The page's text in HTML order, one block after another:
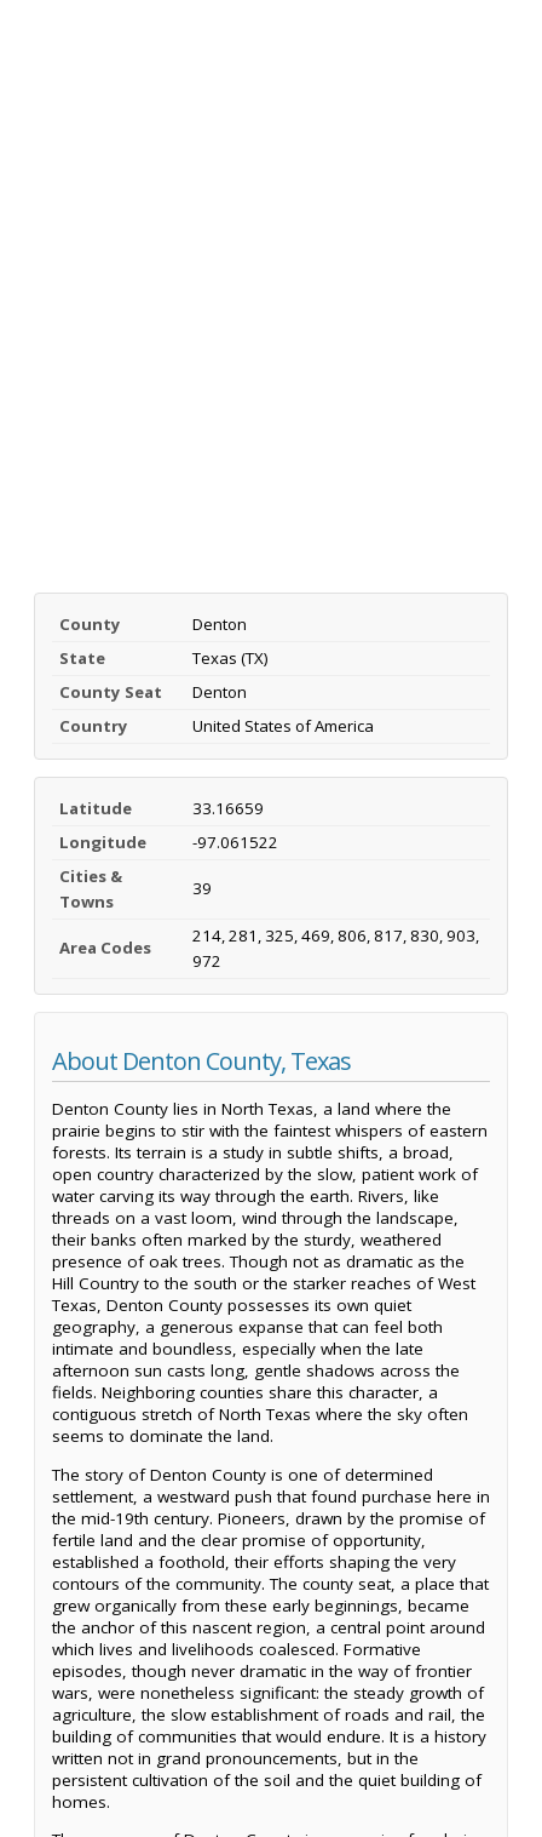
County
Denton
State
Texas (TX)
County Seat
Denton
Country
United States of America
Latitude
33.16659
Longitude
-97.061522
Cities &
Towns
39
Area Codes
214, 281, 325, 469, 806, 817, 830, 903,
972
About Denton County, Texas
Denton County lies in North Texas, a land where the
prairie begins to stir with the faintest whispers of eastern
forests. Its terrain is a study in subtle shifts, a broad,
open country characterized by the slow, patient work of
water carving its way through the earth. Rivers, like
threads on a vast loom, wind through the landscape,
their banks often marked by the sturdy, weathered
presence of oak trees. Though not as dramatic as the
Hill Country to the south or the starker reaches of West
Texas, Denton County possesses its own quiet
geography, a generous expanse that can feel both
intimate and boundless, especially when the late
afternoon sun casts long, gentle shadows across the
fields. Neighboring counties share this character, a
contiguous stretch of North Texas where the sky often
seems to dominate the land.
The story of Denton County is one of determined
settlement, a westward push that found purchase here in
the mid-19th century. Pioneers, drawn by the promise of
fertile land and the clear promise of opportunity,
established a foothold, their efforts shaping the very
contours of the community. The county seat, a place that
grew organically from these early beginnings, became
the anchor of this nascent region, a central point around
which lives and livelihoods coalesced. Formative
episodes, though never dramatic in the way of frontier
wars, were nonetheless significant: the steady growth of
agriculture, the slow establishment of roads and rail, the
building of communities that would endure. It is a history
written not in grand pronouncements, but in the
persistent cultivation of the soil and the quiet building of
homes.